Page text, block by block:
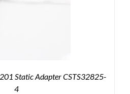
Static Adapter CSTS32825-
4